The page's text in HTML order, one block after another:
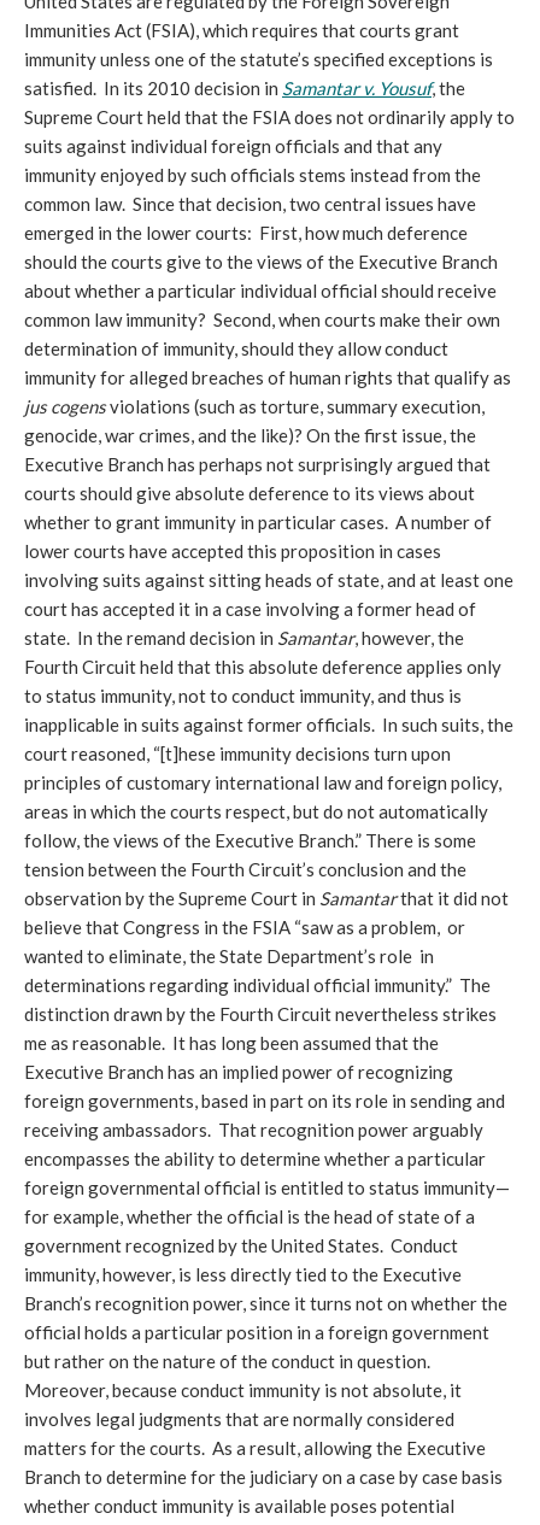
Immunities Act (FSIA), which requires that courts grant
immunity unless one of the statute’s specified exceptions is
satisfied. In its 2010 decision in Samantar v. Yousuf, the
Supreme Court held that the FSIA does not ordinarily apply to
suits against individual foreign officials and that any
immunity enjoyed by such officials stems instead from the
common law. Since that decision, two central issues have
emerged in the lower courts: First, how much deference
should the courts give to the views of the Executive Branch
about whether a particular individual official should receive
common law immunity? Second, when courts make their own
determination of immunity, should they allow conduct
immunity for alleged breaches of human rights that qualify as
jus cogensviolations (such as torture, summary execution,
genocide, war crimes, and the like)? On the first issue, the
Executive Branch has perhaps not surprisingly argued that
courts should give absolute deference to its views about
whether to grant immunity in particular cases. A number of
lower courts have accepted this proposition in cases
involving suits against sitting heads of state, and at least one
court has accepted it in a case involving a former head of
state. In the remand decision in Samantar, however, the
Fourth Circuit held that this absolute deference applies only
to status immunity, not to conduct immunity, and thus is
inapplicable in suits against former officials. In such suits, the
court reasoned, “[t]hese immunity decisions turn upon
principles of customary international law and foreign policy,
areas in which the courts respect, but do not automatically
follow, the views of the Executive Branch.” There is some
tension between the Fourth Circuit’s conclusion and the
observation by the Supreme Court in Samantarthat it did not
believe that Congress in the FSIA “saw as a problem, or
wanted to eliminate, the State Department’s role in
determinations regarding individual official immunity.” The
distinction drawn by the Fourth Circuit nevertheless strikes
me as reasonable. It has long been assumed that the
Executive Branch has an implied power of recognizing
foreign governments, based in part on its role in sending and
receiving ambassadors. That recognition power arguably
encompasses the ability to determine whether a particular
foreign governmental official is entitled to status immunity—
for example, whether the official is the head of state of a
government recognized by the United States. Conduct
immunity, however, is less directly tied to the Executive
Branch’s recognition power, since it turns not on whether the
official holds a particular position in a foreign government
but rather on the nature of the conduct in question.
Moreover, because conduct immunity is not absolute, it
involves legal judgments that are normally considered
matters for the courts. As a result, allowing the Executive
Branch to determine for the judiciary on a case by case basis
whether conduct immunity is available poses potential